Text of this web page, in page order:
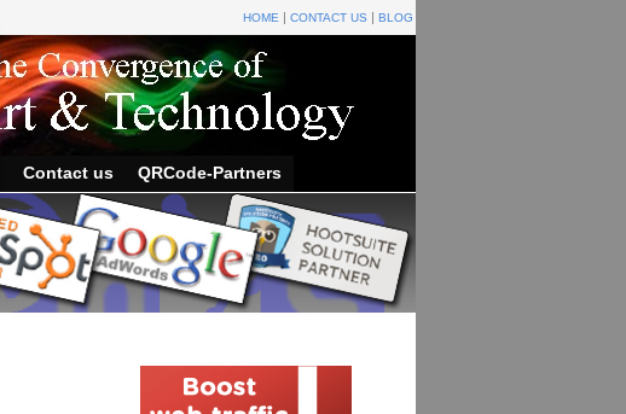
HOME CONTACT US BLOG
Contact us QRCode-Partners